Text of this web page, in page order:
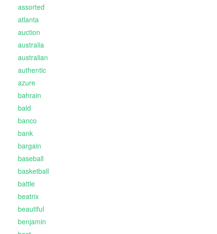
assorted
atlanta
auction
australia
australian
authentic
azure
bahrain
bald
banco
bank
bargain
baseball
basketball
battle
beatrix
beautiful
benjamin